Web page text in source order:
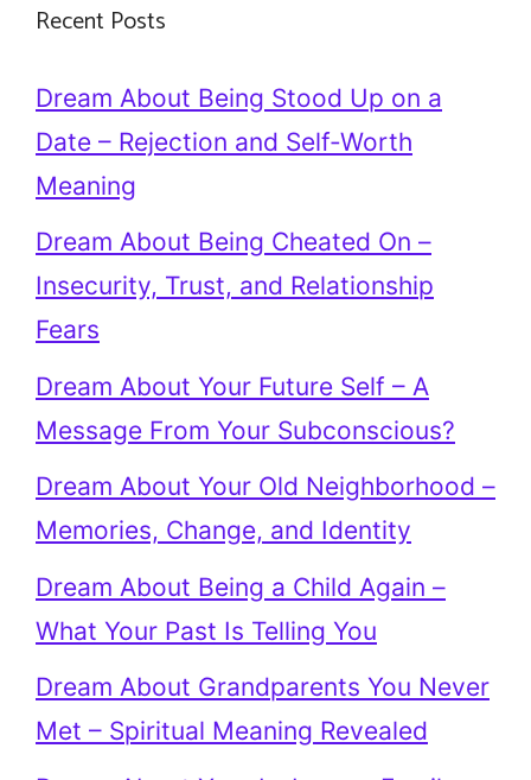
Recent Posts
Dream About Being Stood Up on a
Date – Rejection and Self-Worth
Meaning
Dream About Being Cheated On –
Insecurity, Trust, and Relationship
Fears
Dream About Your Future Self – A
Message From Your Subconscious?
Dream About Your Old Neighborhood –
Memories, Change, and Identity
Dream About Being a Child Again –
What Your Past Is Telling You
Dream About Grandparents You Never
Met – Spiritual Meaning Revealed